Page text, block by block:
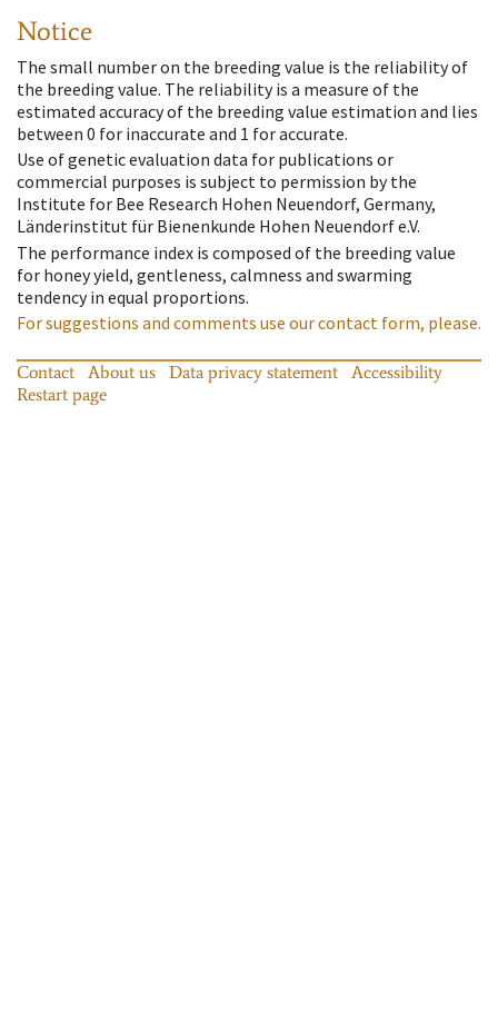
Notice
The small number on the breeding value is the reliability of
the breeding value. The reliability is a measure of the
estimated accuracy of the breeding value estimation and lies
between 0 for inaccurate and 1 for accurate.
Use of genetic evaluation data for publications or
commercial purposes is subject to permission by the
Institute for Bee Research Hohen Neuendorf, Germany,
Länderinstitut für Bienenkunde Hohen Neuendorf e.V.
The performance index is composed of the breeding value
for honey yield, gentleness, calmness and swarming
tendency in equal proportions.
For suggestions and comments use our contact form, please.
Contact About us Data privacy statement
Accessibility
Restart page